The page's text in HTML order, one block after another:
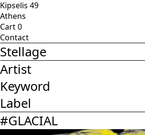
Kipselis 49
Athens
Cart0
Contact
Stellage
Artist
Keyword
Label
#GLACIAL